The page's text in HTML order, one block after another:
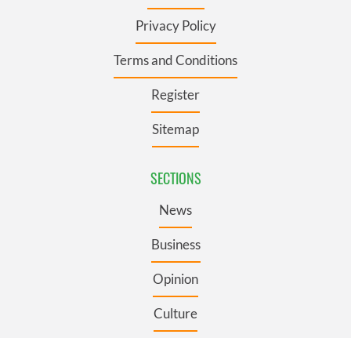
Privacy Policy
Terms and Conditions
Register
Sitemap
SECTIONS
News
Business
Opinion
Culture